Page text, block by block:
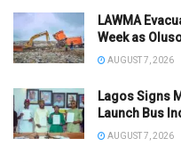
LAWMA
Week as
AUGUST 7, 2026
Lagos Signs
Launch Bus
AUGUST 7, 2026